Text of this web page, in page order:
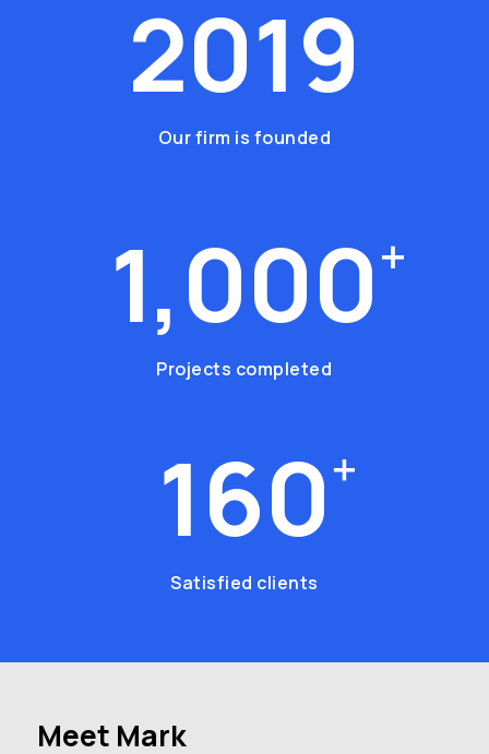
2019
Our firm is founded
1,000+
Projects completed
160+
Satisfied clients
Meet Mark